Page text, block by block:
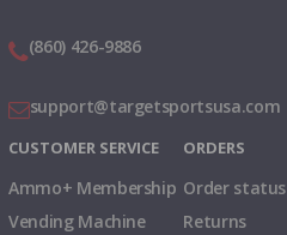
(860) 426-9886
support@targetsportsusa.com
CUSTOMER SERVICE
Ammo+ Membership
Vending Machine
ORDERS
Order status
Returns